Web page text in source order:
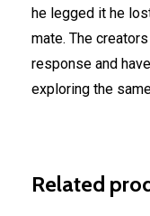
he legged it he
mate. The
response and
exploring the
Related